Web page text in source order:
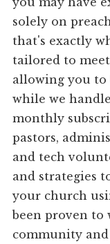
solely on
that's exactly
tailored to
allowing you to
while we
monthly
pastors,
and tech
and strategies
your church
been proven to
community